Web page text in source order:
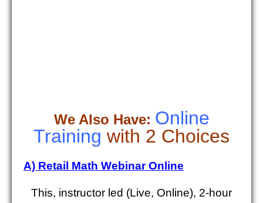
We Also Have: Online
Training with 2 Choices
A) Retail Math Webinar Online
This, instructor led (Live, Online), 2-hour